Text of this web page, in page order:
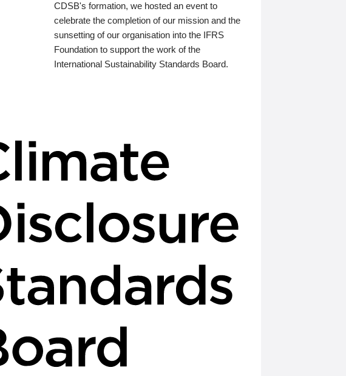
CDSB's formation, we hosted an event to
celebrate the completion of our mission and the
sunsetting of our organisation into the IFRS
Foundation to support the work of the
International Sustainability Standards Board.